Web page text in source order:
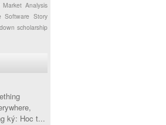
Market Analysis
Software Story
scholarship
ký: Hoc t...